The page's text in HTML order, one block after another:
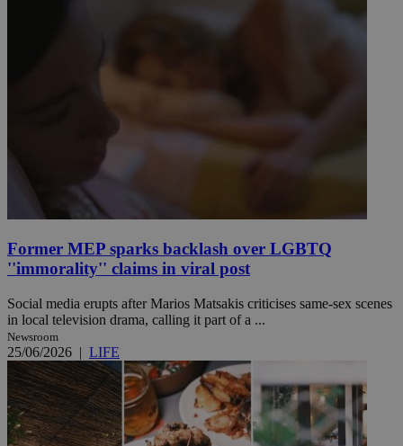
Former MEP sparks backlash over LGBTQ
''immorality'' claims in viral post
Social media erupts after Marios Matsakis criticises same-sex scenes
in local television drama, calling it part of a ...
Newsroom
25/06/2026 | LIFE